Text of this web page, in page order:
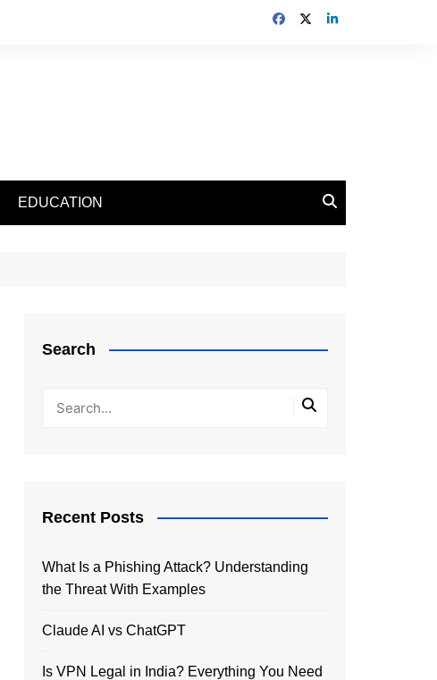
EDUCATION
Search
Recent Posts
What Is a Phishing Attack? Understanding
the Threat With Examples
Claude AI vs ChatGPT
Is VPN Legal in India? Everything You Need